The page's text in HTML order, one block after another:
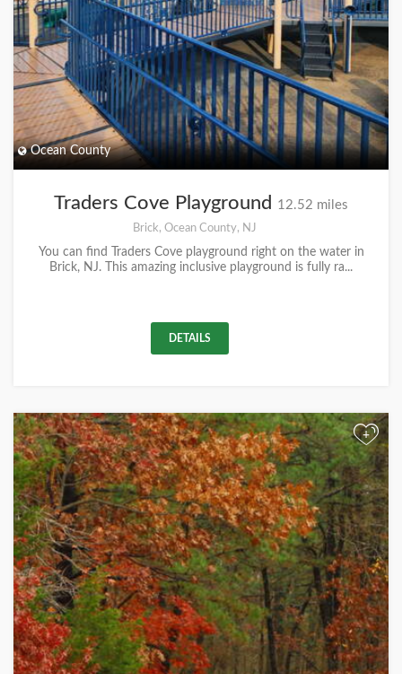
Ocean County
Traders Cove Playground 12.52 miles
Brick, Ocean County, NJ
You can find Traders Cove playground right on the water in
Brick, NJ. This amazing inclusive playground is fully ra...
DETAILS
+